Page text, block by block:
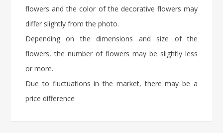
flowers and the color of the decorative flowers may
differ slightly from the photo.
Depending on the dimensions and size of the
flowers, the number of flowers may be slightly less
or more.
Due to fluctuations in the market, there may be a
price difference